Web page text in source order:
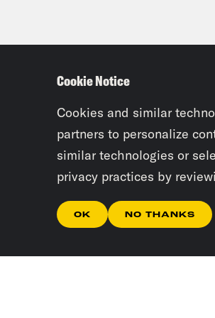
Cookie Notice
Cookies and similar
partners to personalize
similar technologies or
privacy practices by
OK NO THANKS